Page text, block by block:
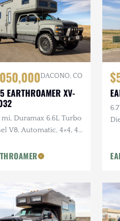
DACONO, CO
EARTHROAMER XV-
mi, Duramax 6.6L Turbo
V8, Automatic, 4×4, 43
Dryer, 24k Watts